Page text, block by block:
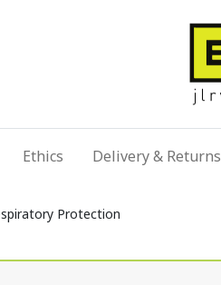
Ethics Delivery & Returns
Protection